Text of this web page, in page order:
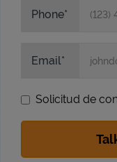
Phone
Email
Solicitud de